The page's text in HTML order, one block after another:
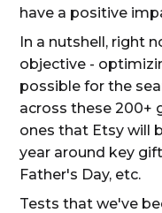
have a positive
In a nutshell, right
objective -
possible for the
across these 200+
ones that Etsy will
year around key
Father's Day, etc.
Tests that we've